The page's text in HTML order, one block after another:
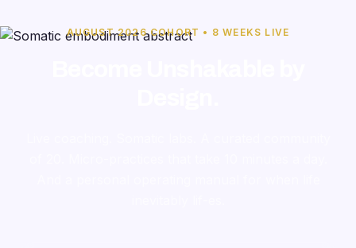
AUGUST 2026 COHORT • 8 WEEKS LIVE